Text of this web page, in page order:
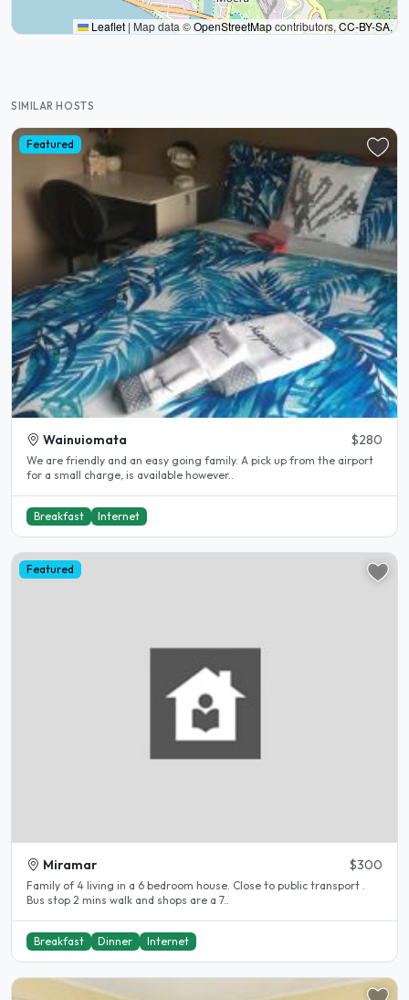
Leaflet | Map data ©OpenStreetMapcontributors, CC-BY-SA,
SIMILAR HOSTS
Featured
Wainuiomata $280
We are friendly and an easy going family. A pick up from the airport
for a small charge, is available however..
Breakfast Internet
Featured
Miramar $300
Family of 4 living in a 6 bedroom house. Close to public transport .
Bus stop 2 mins walk and shops are a 7..
Breakfast Dinner Internet